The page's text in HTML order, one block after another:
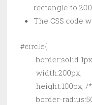
rectangle to
The CSS code
#circle{
border:solid
        width:200px;
border-